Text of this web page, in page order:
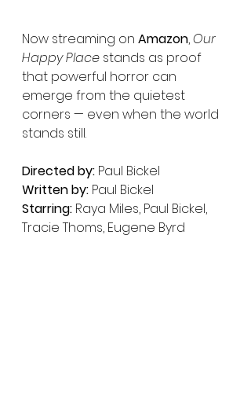
Now streaming on Amazon, Our
Happy Place stands as proof
that powerful horror can
emerge from the quietest
corners — even when the world
stands still.
Directed by: Paul Bickel
Written by: Paul Bickel
Starring: Raya Miles, Paul Bickel,
Tracie Thoms, Eugene Byrd